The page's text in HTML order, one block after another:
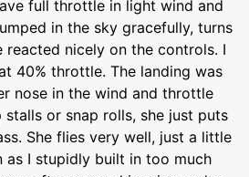
full throttle in light wind and
in the sky gracefully, turns
reacted nicely on the controls. I
40% throttle. The landing was
nose in the wind and throttle
or snap rolls, she just puts
She flies very well, just a little
I stupidly built in too much